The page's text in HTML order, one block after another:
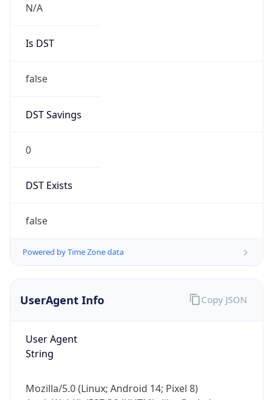
N/A
Is DST
false
DST Savings
0
DST Exists
false
Powered by Time Zone data
UserAgent Info
User Agent
String
Mozilla/5.0 (Linux; Android 14; Pixel 8)
Copy JSON